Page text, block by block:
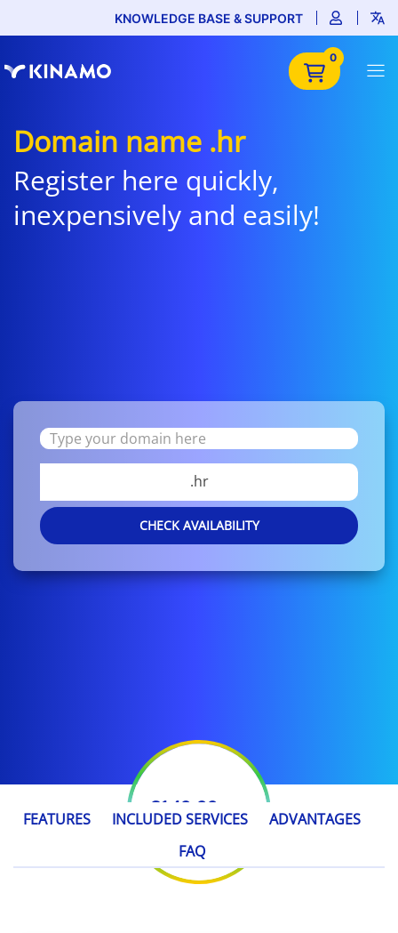
KNOWLEDGE BASE & SUPPORT
0
Domain name .hr
Register here quickly,
inexpensively and easily!
.hr
CHECK AVAILABILITY
€149.99 / year
FEATURES INCLUDED SERVICES
ADVANTAGES
FAQ